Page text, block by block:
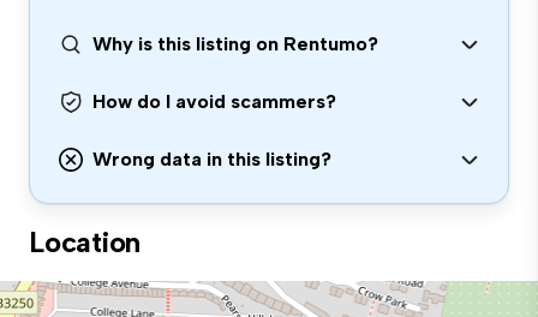
Why is this listing on Rentumo?
How do I avoid scammers?
Wrong data in this listing?
Location